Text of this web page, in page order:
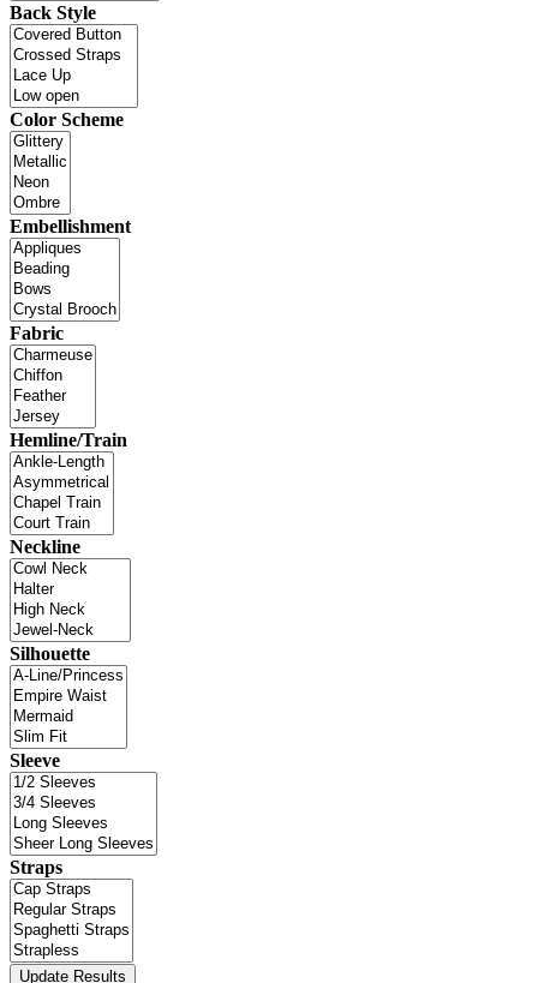
Back Style
Color Scheme
Embellishment
Fabric
Hemline/Train
Neckline
Silhouette
Sleeve
Straps